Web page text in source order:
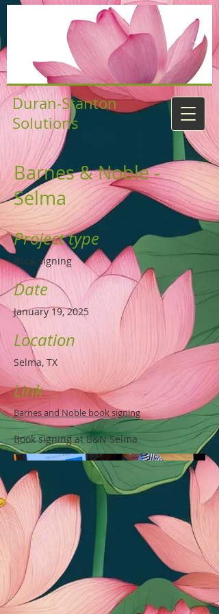
Duran-Stanton
Solutions
Barnes & Noble -
Selma
Project type
Book signing
Date
January 19, 2025
Location
Selma, TX
Link
Barnes and Noble book signing
Book signing at B&N Selma